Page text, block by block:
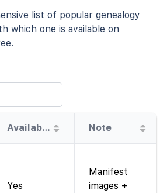
list of popular genealogy
which one is available on
Availability Note
Yes
Manifest
images +